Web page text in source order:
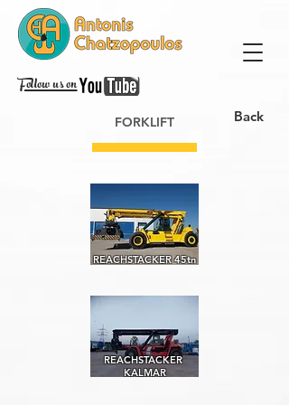
Follow us on
FORKLIFT Back
REACHSTACKER 45tn
REACHSTACKER
KALMAR